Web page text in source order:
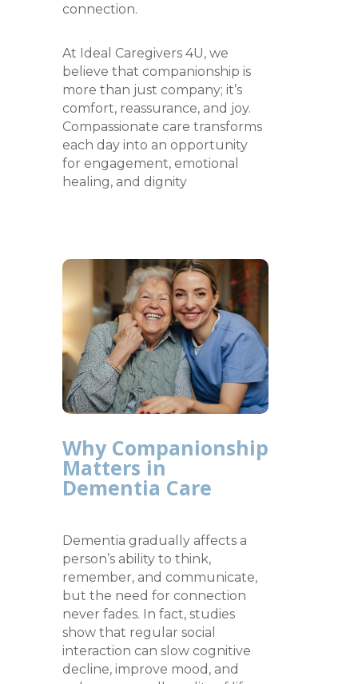
connection.
At Ideal Caregivers 4U, we
believe that companionship is
more than just company; it’s
comfort, reassurance, and joy.
Compassionate care transforms
each day into an opportunity
for engagement, emotional
healing, and dignity
Why Companionship
Matters in
Dementia Care
Dementia gradually affects a
person’s ability to think,
remember, and communicate,
but the need for connection
never fades. In fact, studies
show that regular social
interaction can slow cognitive
decline, improve mood, and